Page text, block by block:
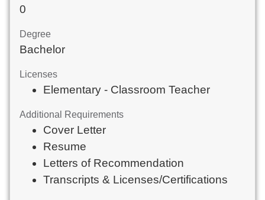
0
Degree
Bachelor
Licenses
Elementary - Classroom Teacher
Additional Requirements
Cover Letter
Resume
Letters of Recommendation
Transcripts & Licenses/Certifications